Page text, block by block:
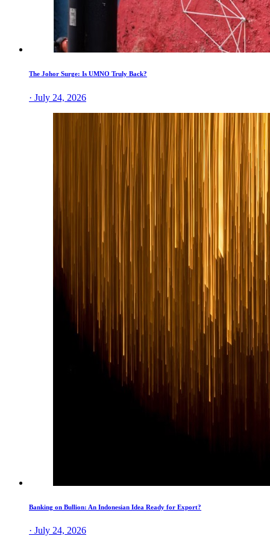
The Johor Surge: Is UMNO Truly Back?
· July 24, 2026
Banking on Bullion: An Indonesian Idea Ready for Export?
· July 24, 2026